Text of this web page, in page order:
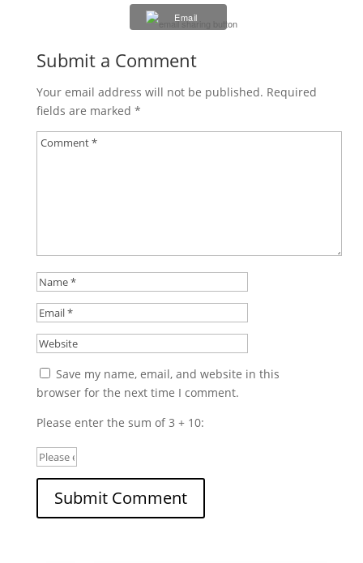
Email
Submit a Comment
Your email address will not be published. Required
fields are marked *
Save my name, email, and website in this
browser for the next time I comment.
Please enter the sum of 3 + 10: